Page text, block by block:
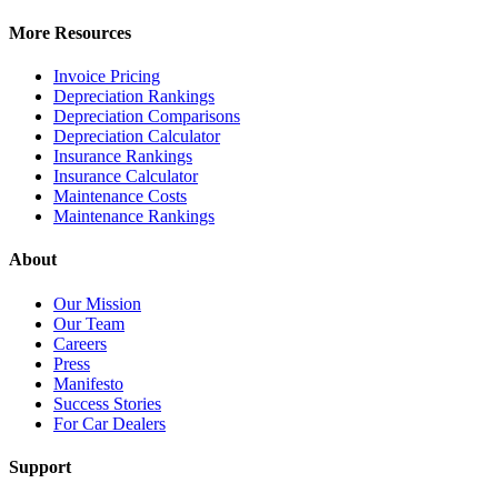
More Resources
Invoice Pricing
Depreciation Rankings
Depreciation Comparisons
Depreciation Calculator
Insurance Rankings
Insurance Calculator
Maintenance Costs
Maintenance Rankings
About
Our Mission
Our Team
Careers
Press
Manifesto
Success Stories
For Car Dealers
Support